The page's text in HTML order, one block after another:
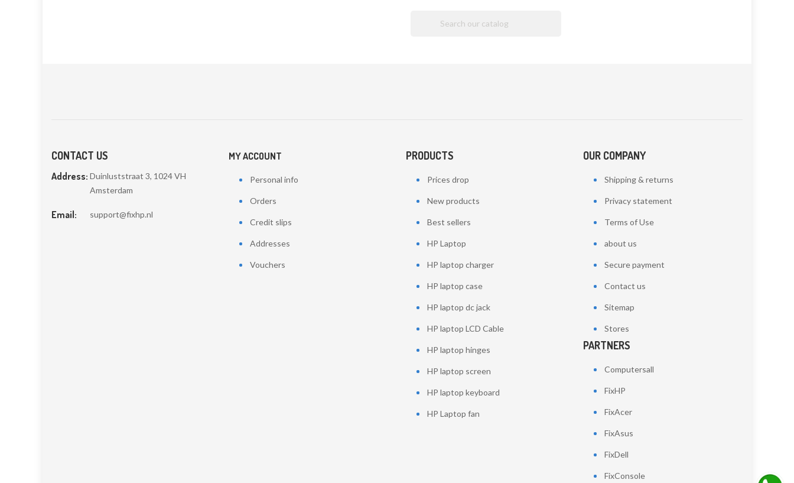
CONTACT US
Address: Duinluststraat 3, 1024 VH
Amsterdam
Email: support@fixhp.nl
MY ACCOUNT
Personal info
Orders
Credit slips
Addresses
Vouchers
PRODUCTS
Prices drop
New products
Best sellers
HP Laptop
HP laptop charger
HP laptop case
HP laptop dc jack
HP laptop LCD Cable
HP laptop hinges
HP laptop screen
HP laptop keyboard
HP Laptop fan
OUR COMPANY
Shipping & returns
Privacy statement
Terms of Use
about us
Secure payment
Contact us
Sitemap
Stores
PARTNERS
Computersall
FixHP
FixAcer
FixAsus
FixDell
FixConsole